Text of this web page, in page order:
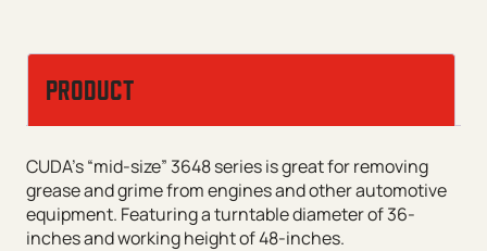
PRODUCT
CUDA’s “mid-size” 3648 series is great for removing
grease and grime from engines and other automotive
equipment. Featuring a turntable diameter of 36-
inches and working height of 48-inches.